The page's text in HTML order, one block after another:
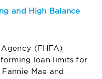
and High Balance
Agency (FHFA)
loan limits for
Mae and